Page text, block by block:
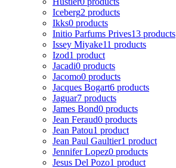
Iceberg2 products
Ikks0 products
Initio Parfums Prives13 products
Issey Miyake11 products
Izod1 product
Jacadi0 products
Jacomo0 products
Jacques Bogart6 products
Jaguar7 products
James Bond0 products
Jean Feraud0 products
Jean Patou1 product
Jean Paul Gaultier1 product
Jennifer Lopez0 products
Jesus Del Pozo1 product